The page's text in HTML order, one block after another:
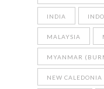
INDIA
MALAYSIA
MYANMAR
NEW CALEDONIA